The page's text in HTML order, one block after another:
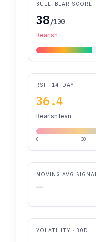
BULL-BEAR SCORE
38/100
Bearish
RSI · 14-DAY
36.4
Bearish lean
0 30
MOVING AVG SIGNAL
—
VOLATILITY · 30D